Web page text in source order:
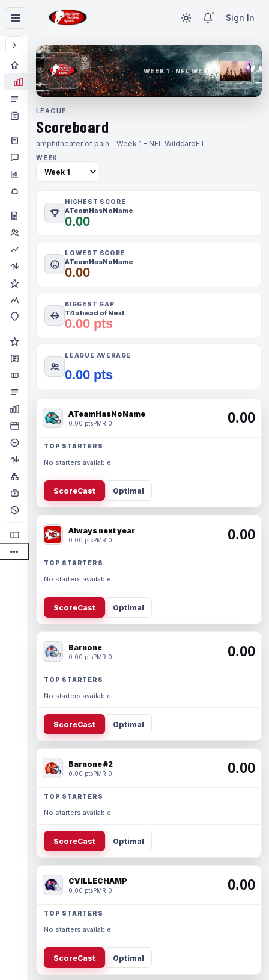
Sign In
WEEK 1 · NFL WEEK 1
LEAGUE
Scoreboard
amphitheater of pain - Week 1 - NFL WildcardET
WEEK
HIGHEST SCORE
ATeamHasNoName
0.00
LOWEST SCORE
ATeamHasNoName
0.00
BIGGEST GAP
T4 ahead of Next
0.00 pts
LEAGUE AVERAGE
0.00 pts
ATeamHasNoName
0.00 ptsPMR 0 0.00
TOP STARTERS
No starters available.
ScoreCast Optimal
Always next year
0.00 ptsPMR 0 0.00
TOP STARTERS
No starters available.
ScoreCast Optimal
Barnone
0.00 ptsPMR 0 0.00
TOP STARTERS
No starters available.
ScoreCast Optimal
Barnone #2
0.00 ptsPMR 0 0.00
TOP STARTERS
No starters available.
ScoreCast Optimal
CVILLECHAMP
0.00 ptsPMR 0 0.00
TOP STARTERS
No starters available.
ScoreCast Optimal